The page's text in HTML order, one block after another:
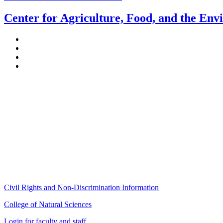
Center for Agriculture, Food, and the
Civil Rights and Non-Discrimination Information
College of Natural Sciences
Login for faculty and staff